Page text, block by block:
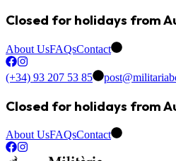
Closed for holidays from
About UsFAQsContact
(+34) 93 207 53 85
Closed for holidays from
About UsFAQsContact